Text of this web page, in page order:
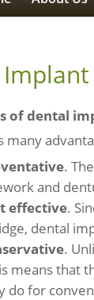
of dental
.
and
effective.
dental
.
means that
do for